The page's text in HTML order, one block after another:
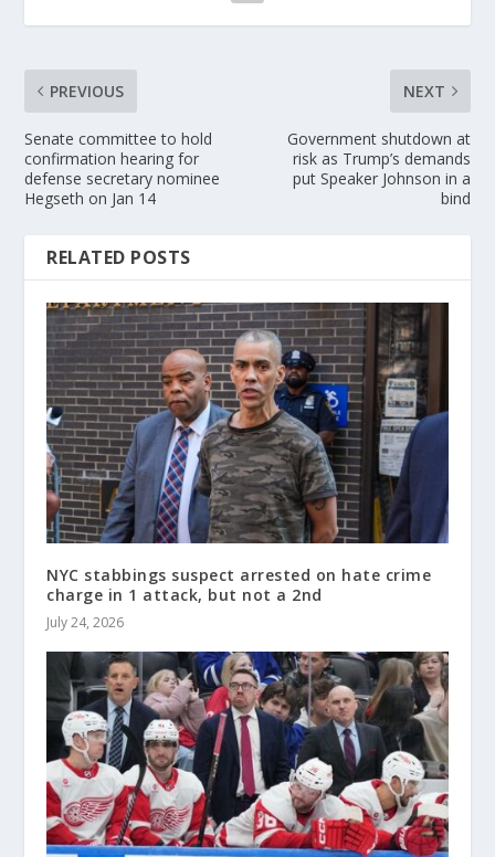
PREVIOUS
Senate committee to hold
confirmation hearing for
defense secretary nominee
Hegseth on Jan 14
NEXT
Government shutdown at
risk as Trump’s demands
put Speaker Johnson in a
bind
RELATED POSTS
NYC stabbings suspect arrested on hate crime
charge in 1 attack, but not a 2nd
July 24, 2026